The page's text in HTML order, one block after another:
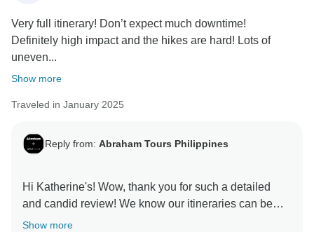
Very full itinerary! Don’t expect much downtime!
Definitely high impact and the hikes are hard! Lots of
uneven...
Show more
Traveled in January 2025
Reply from: Abraham Tours Philippines
Hi Katherine's! Wow, thank you for such a detailed
and candid review! We know our itineraries can be
demanding, and we truly appreciate you recognizing
Show more